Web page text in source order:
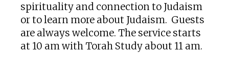
spirituality and connection to Judaism
or to learn more about Judaism. Guests
are always welcome. The service starts
at 10 am with Torah Study about 11 am.